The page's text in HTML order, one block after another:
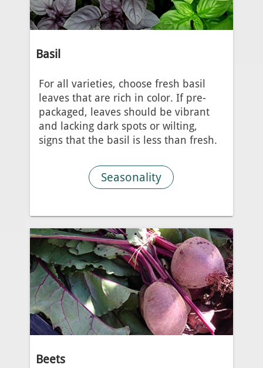
Basil
For all varieties, choose fresh basil
leaves that are rich in color. If pre-
packaged, leaves should be vibrant
and lacking dark spots or wilting,
signs that the basil is less than fresh.
Seasonality
Beets